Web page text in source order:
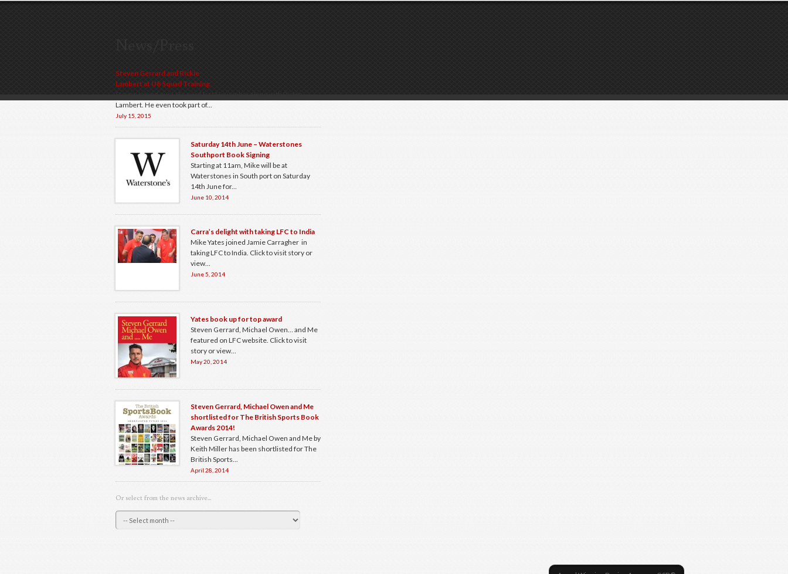
Steven Gerrard and Rickie
Lambert at U8 Squad Training
Lambert. He even took part of...
July 15, 2015
Saturday 14th June – Waterstones
Southport Book Signing
Starting at 11am, Mike will be at
Waterstones in South port on Saturday
14th June for...
June 10, 2014
Carra’s delight with taking LFC to India
Mike Yates joined Jamie Carragher in
taking LFC to India. Click to visit story or
view...
June 5, 2014
Yates book up for top award
Steven Gerrard, Michael Owen… and Me
featured on LFC website. Click to visit
story or view...
May 20, 2014
Steven Gerrard, Michael Owen and Me
shortlisted for The British Sports Book
Awards 2014!
Steven Gerrard, Michael Owen and Me by
Keith Miller has been shortlisted for The
British Sports...
April 28, 2014
Or select from the news archive...